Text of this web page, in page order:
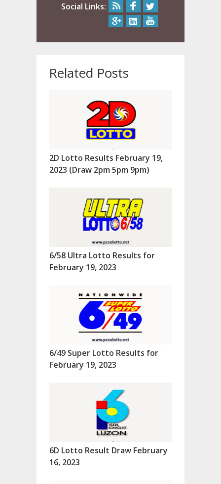
Social Links:
Related Posts
2D Lotto Results February 19,
2023 (Draw 2pm 5pm 9pm)
6/58 Ultra Lotto Results for
February 19, 2023
6/49 Super Lotto Results for
February 19, 2023
6D Lotto Result Draw February
16, 2023